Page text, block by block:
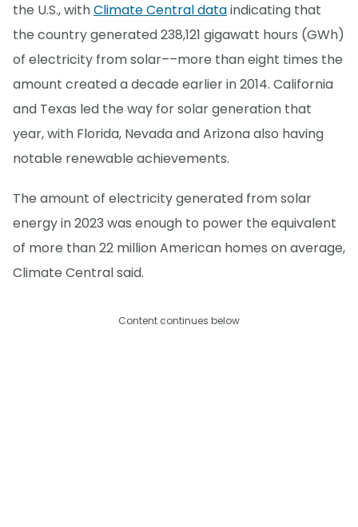
the U.S., withClimate Central dataindicating that
the country generated 238,121 gigawatt hours (GWh)
of electricity from solar––more than eight times the
amount created a decade earlier in 2014. California
and Texas led the way for solar generation that
year, with Florida, Nevada and Arizona also having
notable renewable achievements.
The amount of electricity generated from solar
energy in 2023 was enough to power the equivalent
of more than 22 million American homes on average,
Climate Central said.
Content continues below